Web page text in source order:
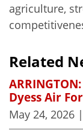
agriculture,
Related
Dyess Air
May 24, 2026